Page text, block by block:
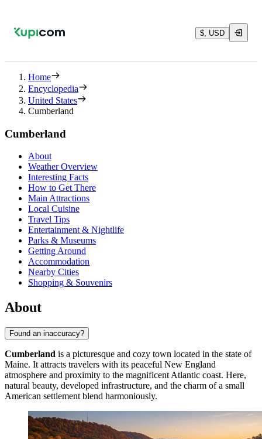
$, USD
Home
Encyclopedia
United States
Cumberland
Cumberland
About
Weather Overview
Interesting Facts
How to Get There
Main Attractions
Local Cuisine
Travel Tips
Entertainment & Nightlife
Parks & Museums
Getting Around
Accommodation
Nearby Cities
Shopping & Souvenirs
About
Found an inaccuracy?
Cumberland is a picturesque and cozy town located in the state of
Maine. It attracts travelers with its peaceful New England
atmosphere and proximity to the magnificent Atlantic coast. Here,
natural beauty, developed infrastructure, and the charm of a small
American settlement blend harmoniously.